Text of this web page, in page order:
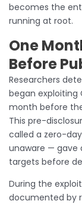
becomes the
running at root.
One
Before
Researchers
began exploiting
month before
This pre-
called a zero-
unaware — gave
targets before
During the
documented by